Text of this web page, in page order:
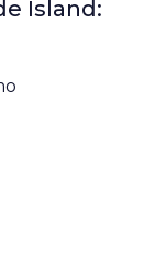
Island: